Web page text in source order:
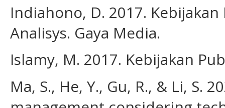
Indiahono, D. 2017.
Analisys. Gaya Media.
Islamy, M. 2017. Kebijakan
Ma, S., He, Y., Gu, R., & Li, S.